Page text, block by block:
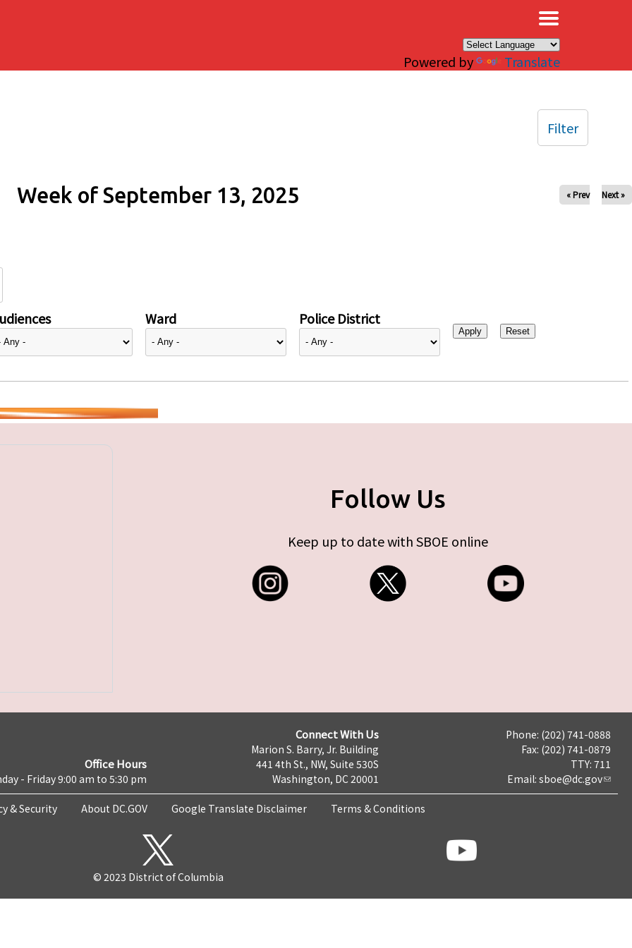
Powered by Translate
Week of September 13, 2025 « Prev Next »
Ward Police District
Filter
Follow Us
Keep up to date with SBOE online
Office Hours
- Friday 9:00 am to 5:30 pm
Connect With Us
Marion S. Barry, Jr. Building
441 4th St., NW, Suite 530S
Washington, DC 20001
Phone: (202) 741-0888
Fax: (202) 741-0879
TTY: 711
Email: sboe@dc.gov
& Security About DC.GOV Google Translate Disclaimer Terms & Conditions
© 2023 District of Columbia